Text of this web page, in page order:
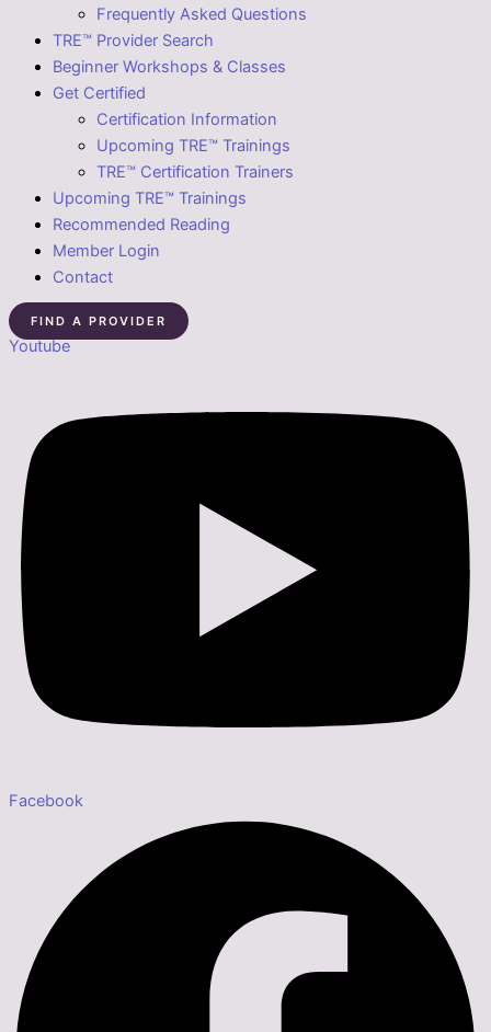
Frequently Asked Questions
TRE™ Provider Search
Beginner Workshops & Classes
Get Certified
Certification Information
Upcoming TRE™ Trainings
TRE™ Certification Trainers
Upcoming TRE™ Trainings
Recommended Reading
Member Login
Contact
FIND A PROVIDER
Youtube
Facebook